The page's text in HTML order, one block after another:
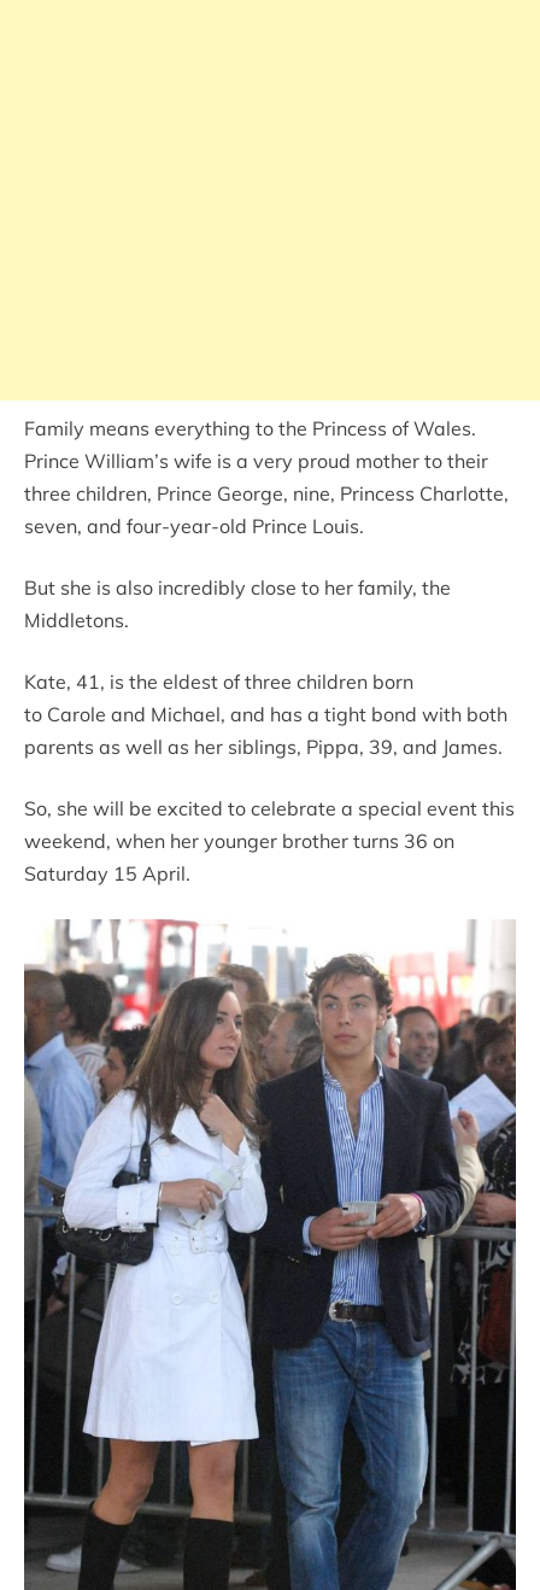
Family means everything to the Princess of Wales.
Prince William’s wife is a very proud mother to their
three children, Prince George, nine, Princess Charlotte,
seven, and four-year-old Prince Louis.
But she is also incredibly close to her family, the
Middletons.
Kate, 41, is the eldest of three children born
to Carole and Michael, and has a tight bond with both
parents as well as her siblings, Pippa, 39, and James.
So, she will be excited to celebrate a special event this
weekend, when her younger brother turns 36 on
Saturday 15 April.